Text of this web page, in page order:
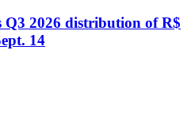
Q3 2026 distribution of R$
14